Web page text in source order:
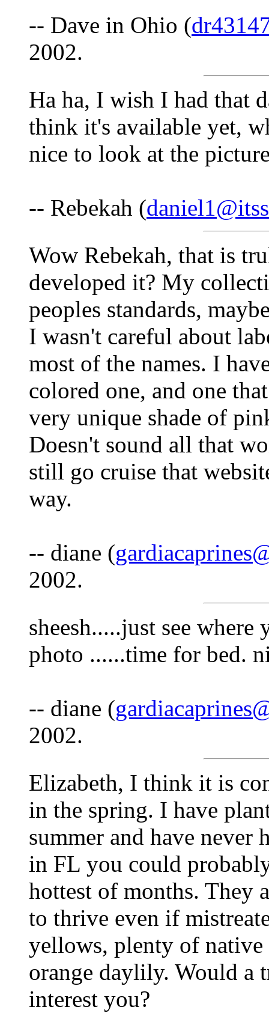
-- Dave in Ohio (
2002.
Ha ha, I wish I had that
think it's available yet,
nice to look at the
-- Rebekah (
Wow Rebekah, that is
developed it? My
peoples standards,
I wasn't careful about
most of the names. I
colored one, and one
very unique shade of
Doesn't sound all that
still go cruise that
way.
-- diane (
2002.
sheesh.....just see
photo ......time for bed.
-- diane (
2002.
Elizabeth, I think it is
in the spring. I have
summer and have never
in FL you could
hottest of months. They
to thrive even if
yellows, plenty of native
orange daylily. Would a
interest you?